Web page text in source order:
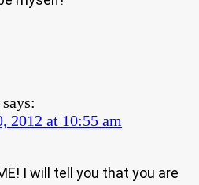
says:
2012 at 10:55 am
I will tell you that you are